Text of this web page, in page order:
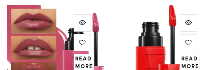
was:
KShs2,795.
KShs1,500.
READ
MORE
READ
MORE